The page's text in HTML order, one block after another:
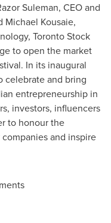
Suleman, CEO and
Michael Kousaie,
Toronto Stock
to open the market
In its inaugural
celebrate and bring
entrepreneurship in
investors, influencers
to honour the
and inspire